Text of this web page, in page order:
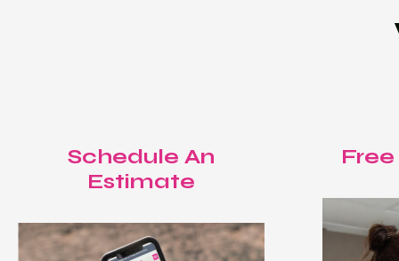
Schedule An
Estimate